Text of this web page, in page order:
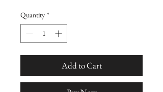
Quantity *
Add to Cart